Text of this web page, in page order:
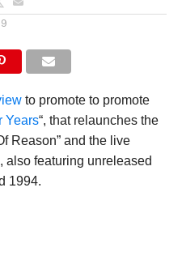
to promote to promote
Years“, that relaunches the
Reason” and the live
also featuring unreleased
1994.